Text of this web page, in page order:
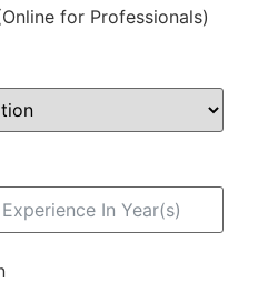
for Professionals)